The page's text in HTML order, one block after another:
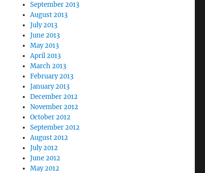
September 2013
August 2013
July 2013
June 2013
May 2013
April 2013
March 2013
February 2013
January 2013
December 2012
November 2012
October 2012
September 2012
August 2012
July 2012
June 2012
May 2012